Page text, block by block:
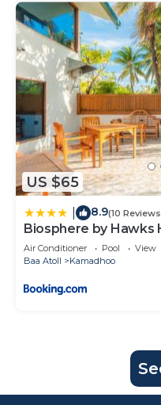
US $65
8.9(10
Biosphere by Hawks
Air Conditioner Pool
View
Baa Atoll
Kamadhoo